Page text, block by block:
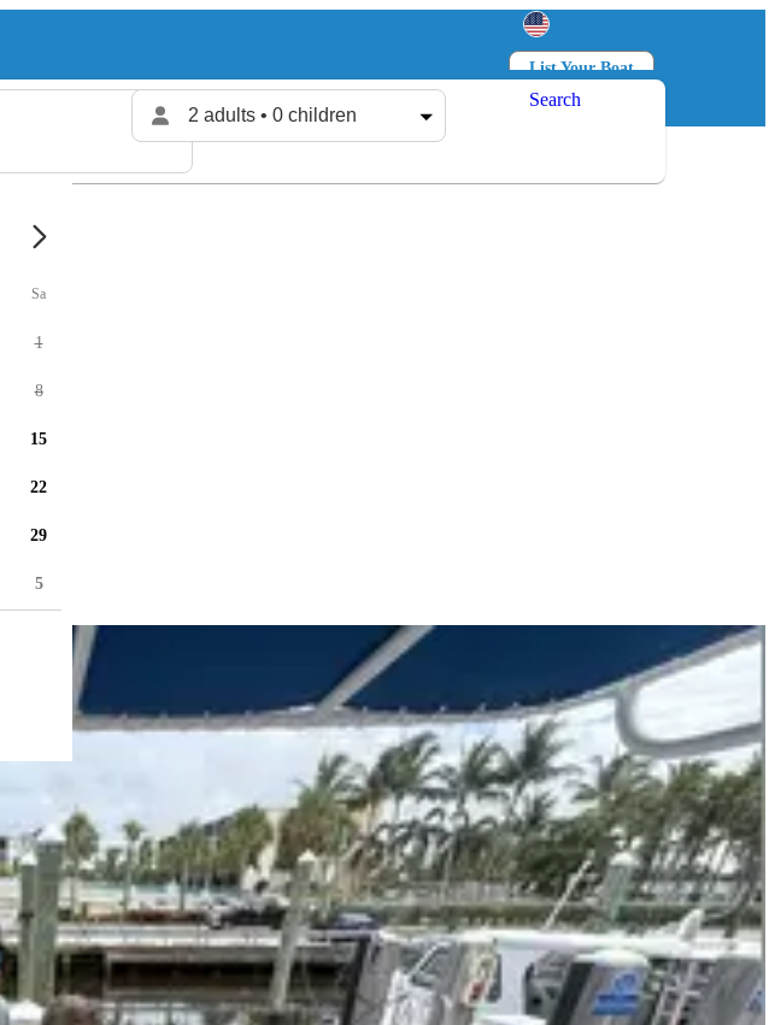
List Your Boat
Log in
2 adults • 0 children
Search
Sa
1
8
15
22
29
5